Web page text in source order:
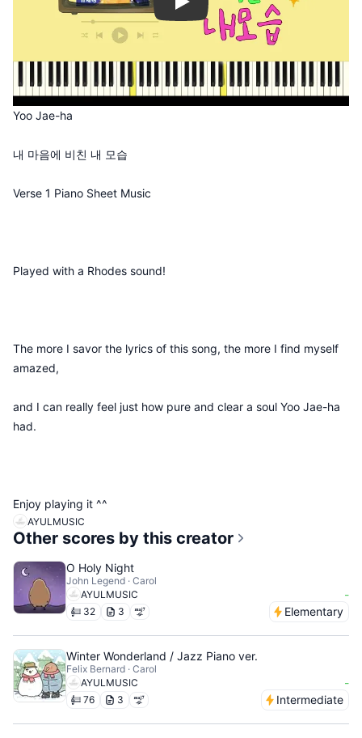
Play
Yoo Jae-ha
내 마음에 비친 내 모습
Verse 1 Piano Sheet Music
Played with a Rhodes sound!
The more I savor the lyrics of this song, the more I find myself
amazed,
and I can really feel just how pure and clear a soul Yoo Jae-ha
had.
Enjoy playing it ^^
AYULMUSIC
Other scores by this creator
O Holy Night
John Legend · Carol
AYULMUSIC
-
32 3 Elementary
Winter Wonderland / Jazz Piano ver.
Felix Bernard · Carol
AYULMUSIC
-
76 3 Intermediate